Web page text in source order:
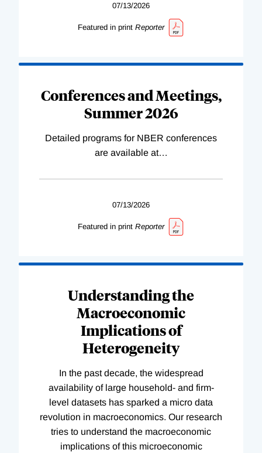
07/13/2026
Featured in print Reporter
Conferences and Meetings,
Summer 2026
Detailed programs for NBER conferences
are available at…
07/13/2026
Featured in print Reporter
Understanding the
Macroeconomic
Implications of
Heterogeneity
In the past decade, the widespread
availability of large household- and firm-
level datasets has sparked a micro data
revolution in macroeconomics. Our research
tries to understand the macroeconomic
implications of this microeconomic